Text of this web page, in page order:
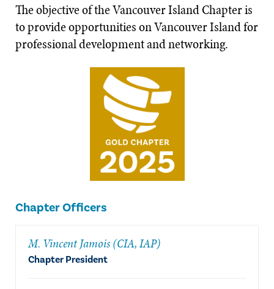
The objective of the Vancouver Island Chapter is
to provide opportunities on Vancouver Island for
professional development and networking.
Chapter Officers
M. Vincent Jamois (CIA, IAP)
Chapter President